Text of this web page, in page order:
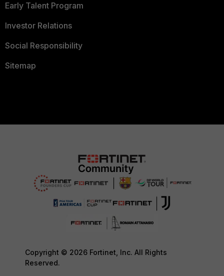
Early Talent Program
Investor Relations
Social Responsibility
Sitemap
Copyright © 2026 Fortinet, Inc. All Rights
Reserved.